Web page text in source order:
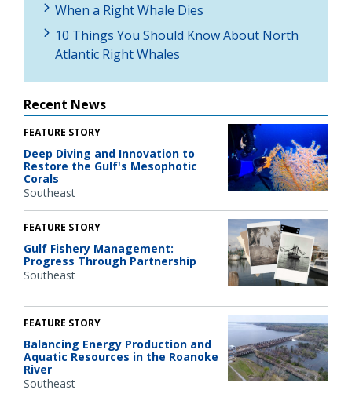
When a Right Whale Dies
10 Things You Should Know About North
Atlantic Right Whales
Recent News
FEATURE STORY
Deep Diving and Innovation to
Restore the Gulf's Mesophotic
Corals
Southeast
FEATURE STORY
Gulf Fishery Management:
Progress Through Partnership
Southeast
FEATURE STORY
Balancing Energy Production and
Aquatic Resources in the Roanoke
River
Southeast